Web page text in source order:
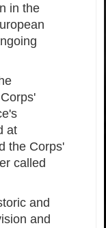
in the
at
the Corps'
called
and
and